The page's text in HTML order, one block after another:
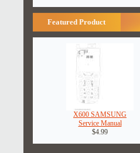
Featured Product
X600 SAMSUNG
Service Manual
$4.99